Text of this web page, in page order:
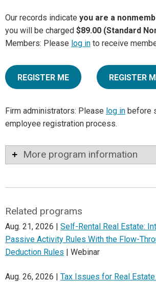
Our records indicate you are a
you will be charged $89.00 (Standard
Members: Please log in to receive
REGISTER ME REGISTER
Firm administrators: Please log in before
employee registration process.
More program information
Related programs
Aug. 21, 2026 | Self-Rental Real Estate:
Passive Activity Rules With the Flow-
Deduction Rules | Webinar
Aug. 26, 2026 | Tax Issues for Real